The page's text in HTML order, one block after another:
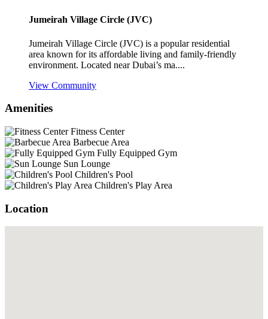
Jumeirah Village Circle (JVC)
Jumeirah Village Circle (JVC) is a popular residential
area known for its affordable living and family-friendly
environment. Located near Dubai’s ma....
View Community
Amenities
Fitness Center
Barbecue Area
Fully Equipped Gym
Sun Lounge
Children's Pool
Children's Play Area
Location